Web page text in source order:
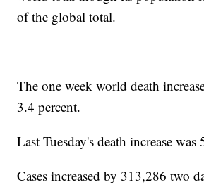
of the global total.
The one week world death
3.4 percent.
Last Tuesday's death increase was
Cases increased by 313,286 two